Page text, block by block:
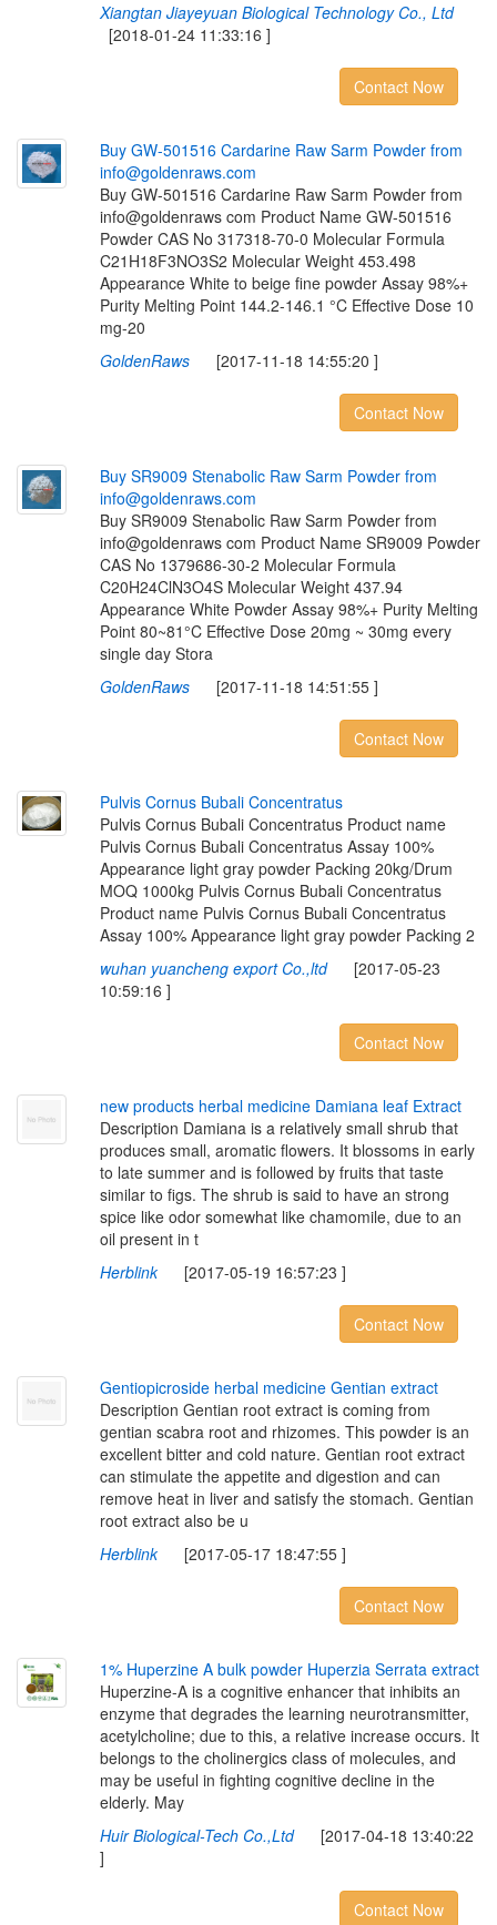
Xiangtan Jiayeyuan Biological Technology Co., Ltd
[2018-01-24 11:33:16 ]
Contact Now
Buy GW-501516 Cardarine Raw Sarm Powder from
info@goldenraws.com
Buy GW-501516 Cardarine Raw Sarm Powder from
info@goldenraws com Product Name GW-501516
Powder CAS No 317318-70-0 Molecular Formula
C21H18F3NO3S2 Molecular Weight 453.498
Appearance White to beige fine powder Assay 98%+
Purity Melting Point 144.2-146.1 °C Effective Dose 10
mg-20
GoldenRaws[2017-11-18 14:55:20 ]
Contact Now
Buy SR9009 Stenabolic Raw Sarm Powder from
info@goldenraws.com
Buy SR9009 Stenabolic Raw Sarm Powder from
info@goldenraws com Product Name SR9009 Powder
CAS No 1379686-30-2 Molecular Formula
C20H24ClN3O4S Molecular Weight 437.94
Appearance White Powder Assay 98%+ Purity Melting
Point 80~81°C Effective Dose 20mg ~ 30mg every
single day Stora
GoldenRaws[2017-11-18 14:51:55 ]
Contact Now
Pulvis Cornus Bubali Concentratus
Pulvis Cornus Bubali Concentratus Product name
Pulvis Cornus Bubali Concentratus Assay 100%
Appearance light gray powder Packing 20kg/Drum
MOQ 1000kg Pulvis Cornus Bubali Concentratus
Product name Pulvis Cornus Bubali Concentratus
Assay 100% Appearance light gray powder Packing 2
wuhan yuancheng export Co.,ltd[2017-05-23
10:59:16 ]
Contact Now
new products herbal medicine Damiana leaf Extract
Description Damiana is a relatively small shrub that
produces small, aromatic flowers. It blossoms in early
to late summer and is followed by fruits that taste
similar to figs. The shrub is said to have an strong
spice like odor somewhat like chamomile, due to an
oil present in t
Herblink[2017-05-19 16:57:23 ]
Contact Now
Gentiopicroside herbal medicine Gentian extract
Description Gentian root extract is coming from
gentian scabra root and rhizomes. This powder is an
excellent bitter and cold nature. Gentian root extract
can stimulate the appetite and digestion and can
remove heat in liver and satisfy the stomach. Gentian
root extract also be u
Herblink[2017-05-17 18:47:55 ]
Contact Now
1% Huperzine A bulk powder Huperzia Serrata extract
Huperzine-A is a cognitive enhancer that inhibits an
enzyme that degrades the learning neurotransmitter,
acetylcholine; due to this, a relative increase occurs. It
belongs to the cholinergics class of molecules, and
may be useful in fighting cognitive decline in the
elderly. May
Huir Biological-Tech Co.,Ltd[2017-04-18 13:40:22
]
Contact Now